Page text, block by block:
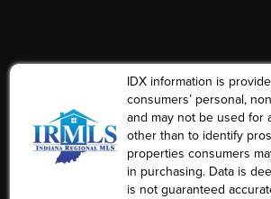
IDX information is
consumers’ personal,
and may not be used for
other than to identify
properties consumers
in purchasing. Data is
is not guaranteed